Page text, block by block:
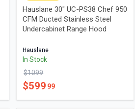
Hauslane 30" UC-PS38 Chef 950
CFM Ducted Stainless Steel
Undercabinet Range Hood
Hauslane
In Stock
$1099
$599 99